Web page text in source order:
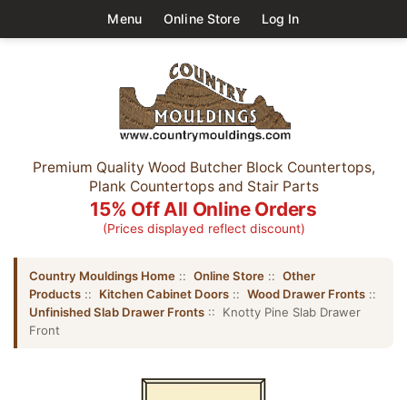
Menu Online Store Log In
Premium Quality Wood Butcher Block Countertops,
Plank Countertops and Stair Parts
15% Off All Online Orders
(Prices displayed reflect discount)
Country Mouldings Home :: Online Store :: Other
Products :: Kitchen Cabinet Doors :: Wood Drawer Fronts ::
Unfinished Slab Drawer Fronts :: Knotty Pine Slab Drawer
Front